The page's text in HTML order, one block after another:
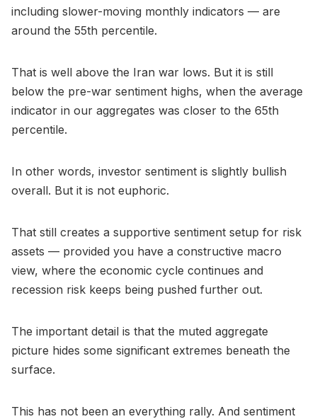
including slower-moving monthly indicators — are
around the 55th percentile.
That is well above the Iran war lows. But it is still
below the pre-war sentiment highs, when the average
indicator in our aggregates was closer to the 65th
percentile.
In other words, investor sentiment is slightly bullish
overall. But it is not euphoric.
That still creates a supportive sentiment setup for risk
assets — provided you have a constructive macro
view, where the economic cycle continues and
recession risk keeps being pushed further out.
The important detail is that the muted aggregate
picture hides some significant extremes beneath the
surface.
This has not been an everything rally. And sentiment